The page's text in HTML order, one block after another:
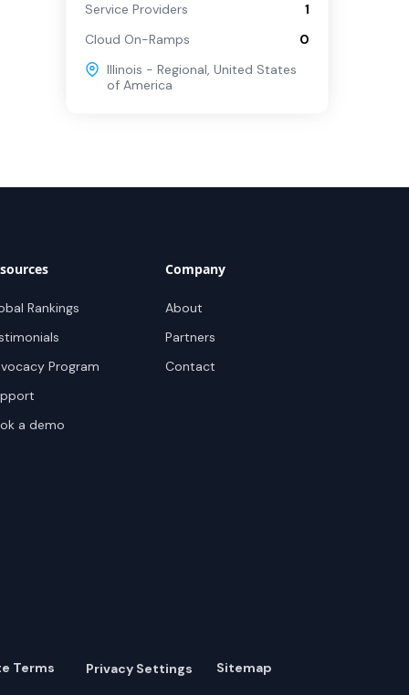
Service Providers
1
Cloud On-Ramps
0
Illinois - Regional, United States
of America
Rankings
Program
a demo
Company
About
Partners
Contact
Terms Privacy Settings Sitemap